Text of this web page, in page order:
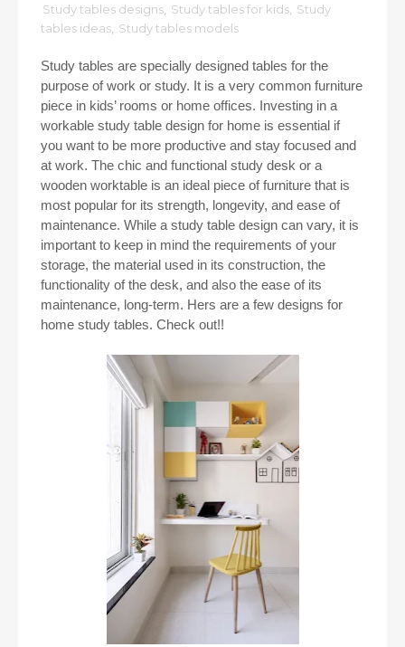
Study tables designs Study tables for kids Study
tables ideas Study tables models
Study tables are specially designed tables for the
purpose of work or study. It is a very common furniture
piece in kids’ rooms or home offices. Investing in a
workable study table design for home is essential if
you want to be more productive and stay focused and
at work. The chic and functional study desk or a
wooden worktable is an ideal piece of furniture that is
most popular for its strength, longevity, and ease of
maintenance. While a study table design can vary, it is
important to keep in mind the requirements of your
storage, the material used in its construction, the
functionality of the desk, and also the ease of its
maintenance, long-term. Hers are a few designs for
home study tables. Check out!!